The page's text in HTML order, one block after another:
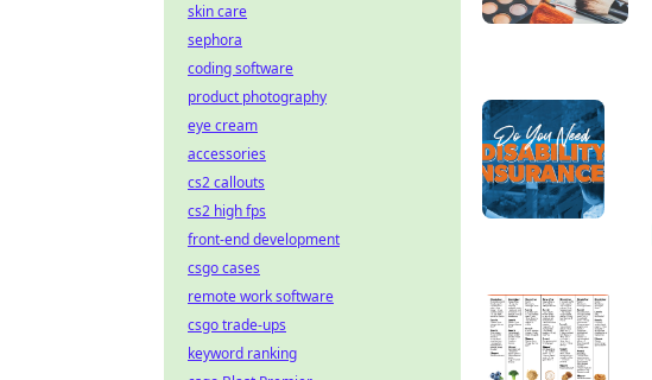
skin care
sephora
coding software
product photography
eye cream
accessories
cs2 callouts
cs2 high fps
front-end development
csgo cases
remote work software
csgo trade-ups
keyword ranking